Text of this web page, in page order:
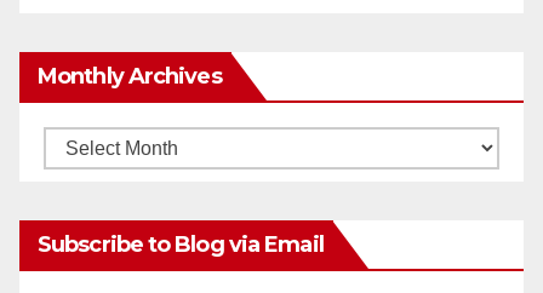
Monthly Archives
Monthly
Subscribe to Blog via Email